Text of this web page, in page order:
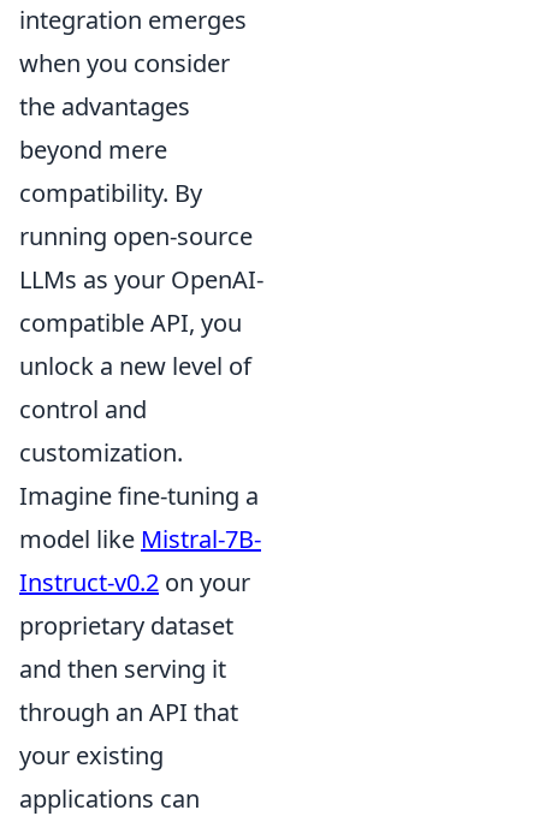
integration emerges
when you consider
the advantages
beyond mere
compatibility. By
running open-source
LLMs as your OpenAI-
compatible API, you
unlock a new level of
control and
customization.
Imagine fine-tuning a
model like Mistral-7B-
Instruct-v0.2 on your
proprietary dataset
and then serving it
through an API that
your existing
applications can